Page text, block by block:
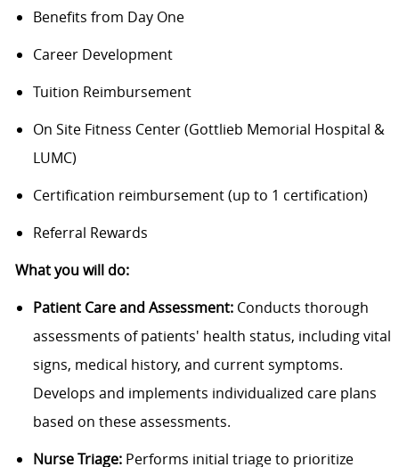
Benefits from Day One
Career Development
Tuition Reimbursement
On Site Fitness Center (Gottlieb Memorial Hospital &
LUMC)
Certification reimbursement (up to 1 certification)
Referral Rewards
What you will do:
Patient Care and Assessment:Conducts thorough
assessments of patients' health status, including vital
signs, medical history, and current symptoms.
Develops and implements individualized care plans
based on these assessments.
Nurse Triage:Performs initial triage to prioritize